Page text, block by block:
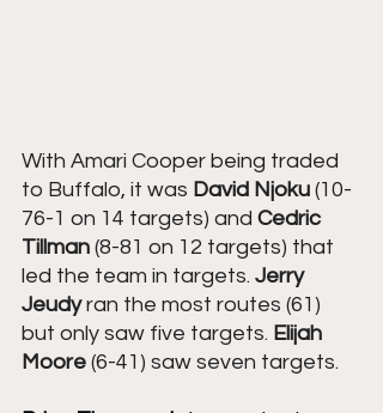
With Amari Cooper being traded
to Buffalo, it was David Njoku (10-
76-1 on 14 targets) and Cedric
Tillman (8-81 on 12 targets) that
led the team in targets. Jerry
Jeudy ran the most routes (61)
but only saw five targets. Elijah
Moore (6-41) saw seven targets.